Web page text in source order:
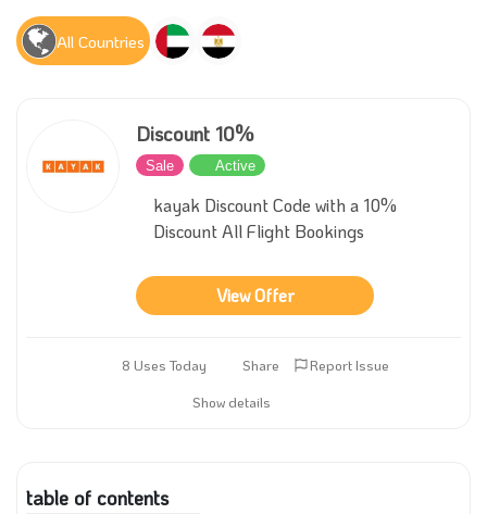
All Countries
Discount 10%
Sale Active
kayak Discount Code with a 10%
Discount All Flight Bookings
View Offer
8 Uses Today Share
Report Issue
Show details
table of contents